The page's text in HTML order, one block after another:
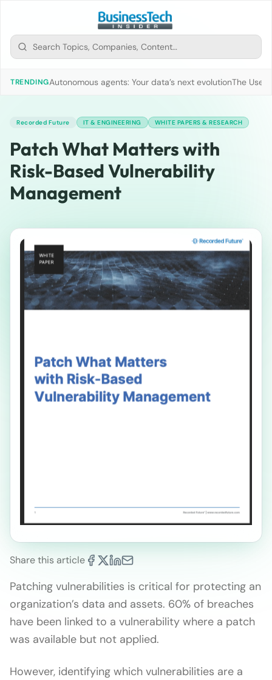
TRENDINGAutonomous agents: Your data’s next evolutionThe Use
Recorded Future IT & ENGINEERING WHITE PAPERS & RESEARCH
Patch What Matters with
Risk-Based Vulnerability
Management
Share this article
Patching vulnerabilities is critical for protecting an
organization’s data and assets. 60% of breaches
have been linked to a vulnerability where a patch
was available but not applied.
However, identifying which vulnerabilities are a